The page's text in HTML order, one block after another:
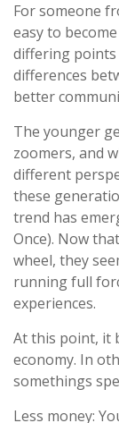
For someone
easy to
differing points
differences
better
The younger
zoomers, and
different
these
trend has
Once). Now
wheel, they
running full
experiences.
At this point, it
economy. In
somethings
Less money: